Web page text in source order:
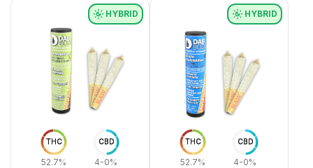
THC
52.7%
CBD
4-0%
HYBRID
THC
52.7%
CBD
4-0%
HYBRID